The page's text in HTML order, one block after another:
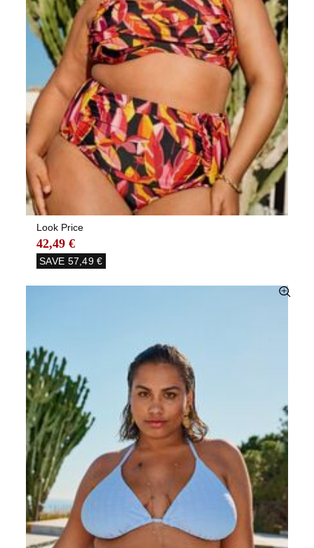
Look Price
42,49 €
SAVE 57,49 €